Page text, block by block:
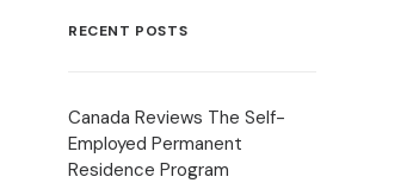
RECENT POSTS
Canada Reviews The Self-
Employed Permanent
Residence Program